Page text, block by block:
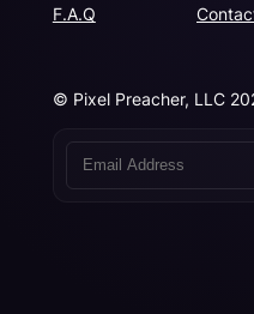
F.A.Q
© Pixel Preacher, LLC